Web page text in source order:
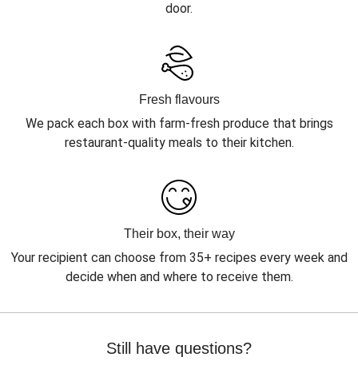
door.
Fresh flavours
We pack each box with farm-fresh produce that brings
restaurant-quality meals to their kitchen.
Their box, their way
Your recipient can choose from 35+ recipes every week and
decide when and where to receive them.
Still have questions?